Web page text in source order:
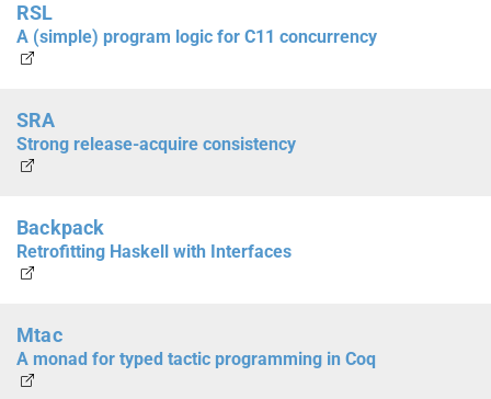
RSL
A (simple) program logic for C11 concurrency
SRA
Strong release-acquire consistency
Backpack
Retrofitting Haskell with Interfaces
Mtac
A monad for typed tactic programming in Coq